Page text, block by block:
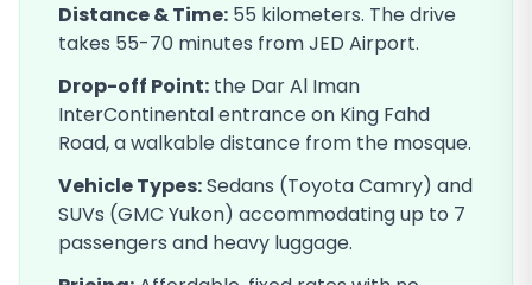
Distance & Time: 55 kilometers. The drive
takes 55-70 minutes from JED Airport.
Drop-off Point: the Dar Al Iman
InterContinental entrance on King Fahd
Road, a walkable distance from the mosque.
Vehicle Types:Sedans (Toyota Camry) and
SUVs (GMC Yukon) accommodating up to 7
passengers and heavy luggage.